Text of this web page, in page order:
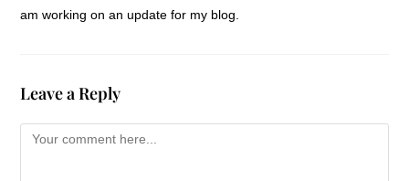
am working on an update for my blog.
Leave a Reply